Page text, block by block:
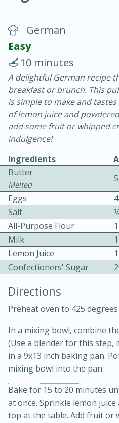
Blackberry
10 min.
Bacon, Egg, and
Easy
Medium
German
Easy
10 minutes
A delightful German recipe
breakfast or brunch. This
is simple to make and
of lemon juice and
add some fruit or whipped
indulgence!
Ingredients
Butter
Melted
Eggs
4
Salt
All-Purpose Flour
Milk
Lemon Juice
Confectioners' Sugar
Directions
Preheat oven to 425 degrees
In a mixing bowl, combine
(Use a blender for this step,
in a 9x13 inch baking pan.
mixing bowl into the pan.
Bake for 15 to 20 minutes
at once. Sprinkle lemon
top at the table. Add fruit or